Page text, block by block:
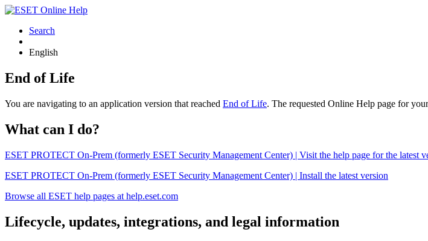
Search
English
End of Life
You are navigating to an application version that reached End of Life. The requested Online Help page for
What can I do?
ESET PROTECT On-Prem (formerly ESET Security Management Center) | Visit the help page for the latest
ESET PROTECT On-Prem (formerly ESET Security Management Center) | Install the latest version
Browse all ESET help pages at help.eset.com
Lifecycle, updates, integrations, and legal information